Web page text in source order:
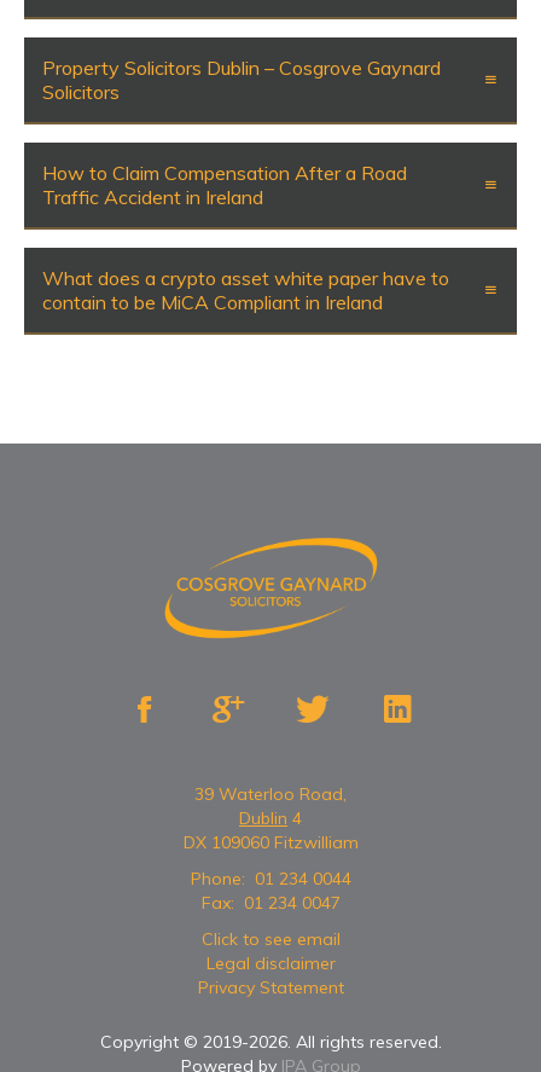
Property Solicitors Dublin – Cosgrove Gaynard
Solicitors
How to Claim Compensation After a Road
Traffic Accident in Ireland
What does a crypto asset white paper have to
contain to be MiCA Compliant in Ireland
   
39 Waterloo Road,
Dublin 4
DX 109060 Fitzwilliam
Phone: 01 234 0044
Fax: 01 234 0047
Click to see email
Legal disclaimer
Privacy Statement
Copyright © 2019-2026. All rights reserved.
Powered by IPA Group